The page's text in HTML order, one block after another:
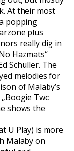
At their most
popping
plus
really dig in
Hazmats“
Schuller. The
melodies for
of Malaby’s
Two
shows the
U Play) is more
Malaby on